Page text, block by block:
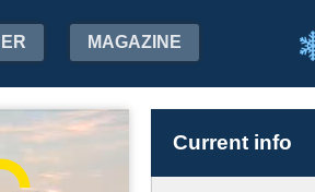
MAGAZINE
Current info